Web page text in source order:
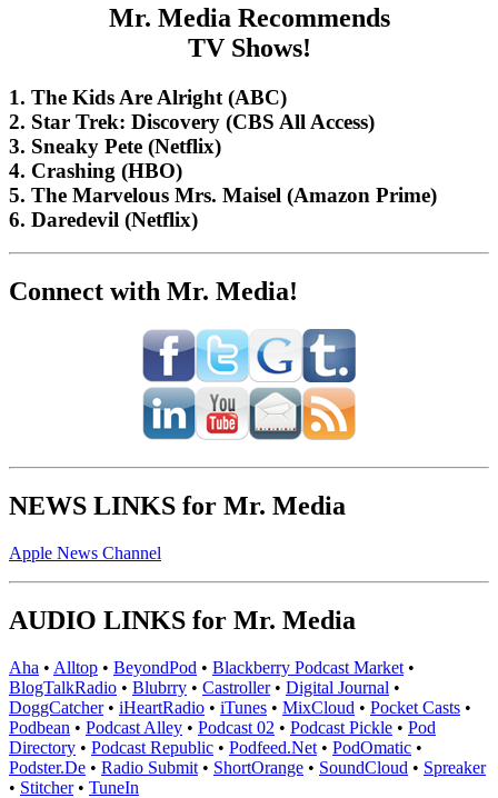
Mr. Media Recommends
TV Shows!
1. The Kids Are Alright (ABC)
2. Star Trek: Discovery (CBS All Access)
3. Sneaky Pete (Netflix)
4. Crashing (HBO)
5. The Marvelous Mrs. Maisel (Amazon Prime)
6. Daredevil (Netflix)
Connect with Mr. Media!
NEWS LINKS for Mr. Media
Apple News Channel
AUDIO LINKS for Mr. Media
Aha • Alltop • BeyondPod • Blackberry Podcast Market •
BlogTalkRadio • Blubrry • Castroller• Digital Journal •
DoggCatcher• iHeartRadio • iTunes • MixCloud • Pocket Casts •
Podbean • Podcast Alley • Podcast 02 • Podcast Pickle • Pod
Directory • Podcast Republic • Podfeed.Net • PodOmatic •
Podster.De • Radio Submit • ShortOrange • SoundCloud • Spreaker
• Stitcher• TuneIn